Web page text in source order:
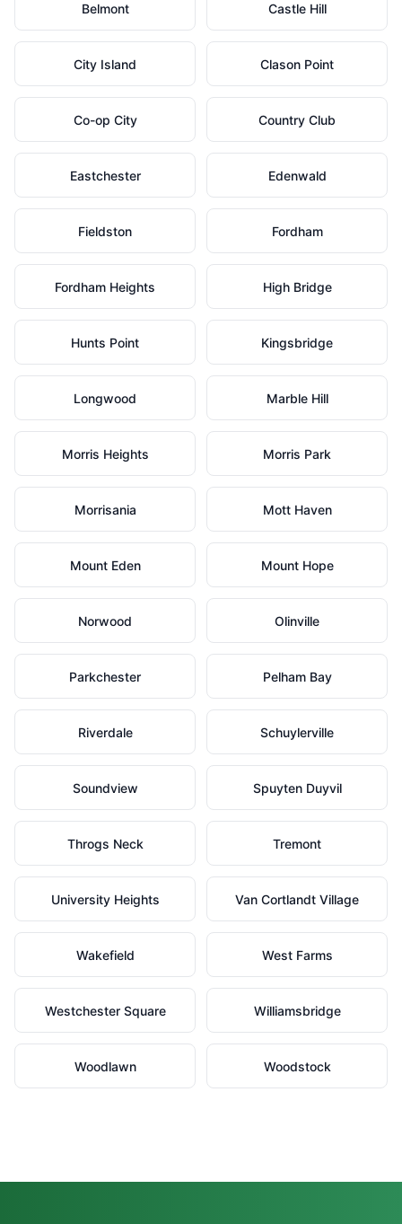
Belmont Castle Hill
City Island Clason Point
Co-op City Country Club
Eastchester Edenwald
Fieldston Fordham
Fordham Heights High Bridge
Hunts Point Kingsbridge
Longwood Marble Hill
Morris Heights Morris Park
Morrisania Mott Haven
Mount Eden Mount Hope
Norwood Olinville
Parkchester Pelham Bay
Riverdale Schuylerville
Soundview Spuyten Duyvil
Throgs Neck Tremont
University Heights Van Cortlandt Village
Wakefield West Farms
Westchester Square Williamsbridge
Woodlawn Woodstock